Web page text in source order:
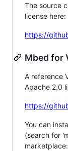
The source
license here:
https://
Mbed for
A reference
Apache 2.0
https://
You can
(search for
marketplace: